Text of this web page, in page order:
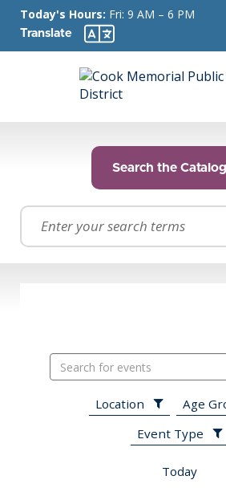
Today's Hours: Fri: 9 AM – 6 PM
Translate
events
Location
Age
Event Type
Today